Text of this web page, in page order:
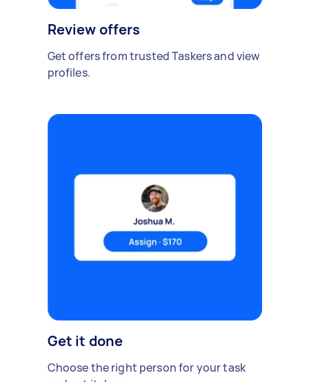
Review offers
Get offers from trusted Taskers and view
profiles.
Get it done
Choose the right person for your task